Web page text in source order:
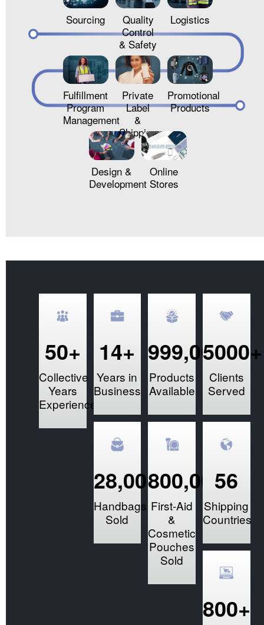
Sourcing
Quality
Control
& Safety
Logistics
Fulfillment
Program
Management
Private
Label
&
Shipping
Promotional
Products
Design &
Development
Online
Stores
50+
Collective
Years
Experience
14+
Years in
Business
999,000+
Products
Available
5000+
Clients
Served
28,000+
Handbags
Sold
800,000+
First-Aid
&
Cosmetic
Pouches
Sold
56
Shipping
Countries
800+